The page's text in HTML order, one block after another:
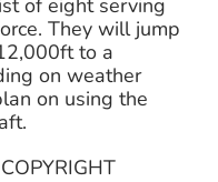
of eight serving
They will jump
to a
on weather
on using the